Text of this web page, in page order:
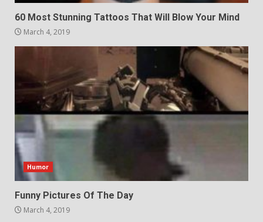
60 Most Stunning Tattoos That Will Blow Your Mind
March 4, 2019
Humor
Funny Pictures Of The Day
March 4, 2019